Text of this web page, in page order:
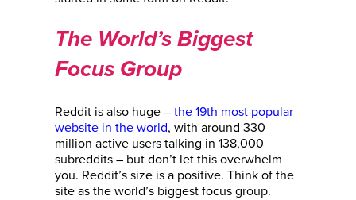
The World’s Biggest
Focus Group
Reddit is also huge –the 19th most popular
website in the world, with around 330
million active users talking in 138,000
subreddits – but don’t let this overwhelm
you. Reddit’s size is a positive. Think of the
site as the world’s biggest focus group.